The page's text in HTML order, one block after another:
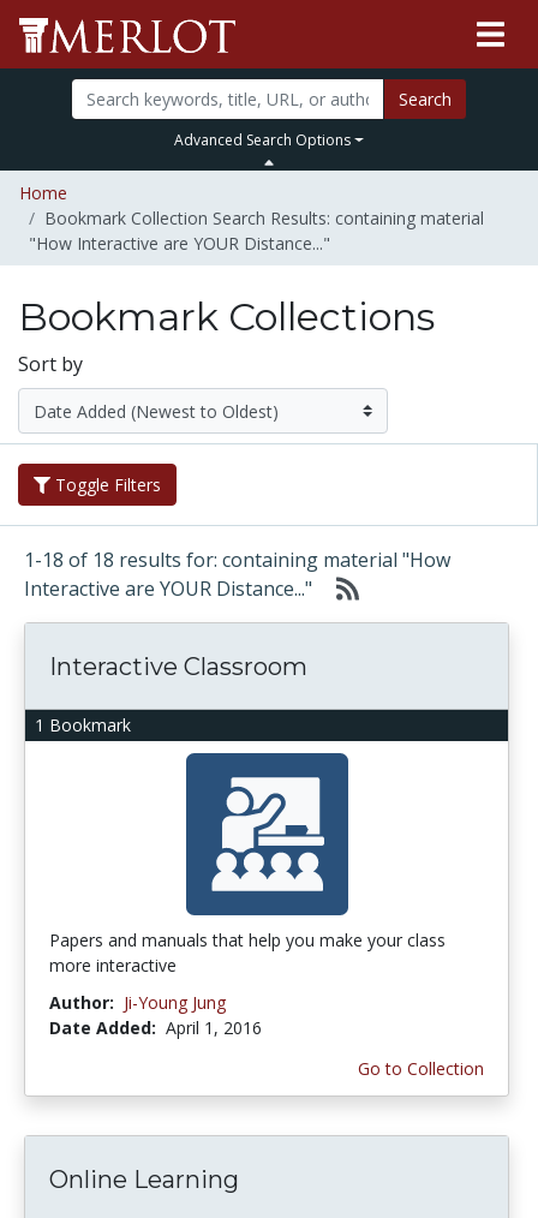
Search
Advanced Search Options
Home
Bookmark Collection Search Results: containing material
"How Interactive are YOUR Distance..."
Bookmark Collections
Sort by
Toggle Filters
1-18 of 18 results for: containing material "How
Interactive are YOUR Distance..."
1 Bookmark
Interactive Classroom
Papers and manuals that help you make your class
more interactive
Author: Ji-Young Jung
Date Added: April 1, 2016
Go to Collection
Online Learning